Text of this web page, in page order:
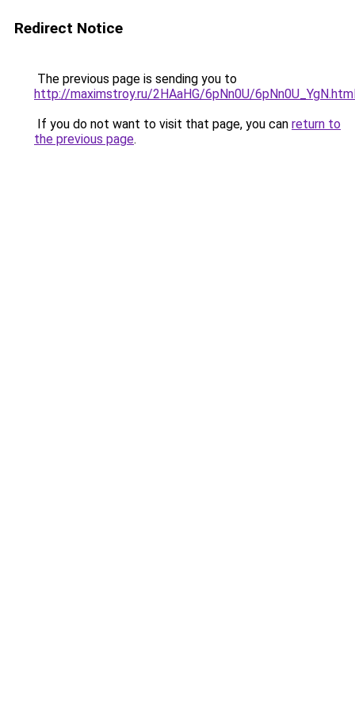
Redirect Notice
The previous page is sending you to
http://maximstroy.ru/2HAaHG/6pNn0U/
If you do not want to visit that page, you can return to
the previous page.